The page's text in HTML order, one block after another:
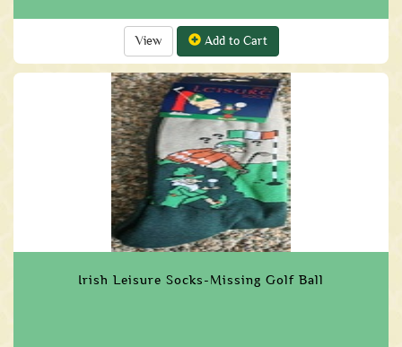
View Add to Cart
Irish Leisure Socks-Missing Golf Ball